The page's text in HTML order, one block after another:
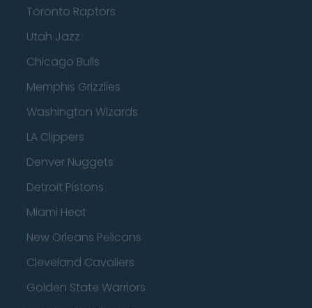
Toronto Raptors
Utah Jazz
Chicago Bulls
Memphis Grizzlies
Washington Wizards
LA Clippers
Denver Nuggets
Detroit Pistons
Miami Heat
New Orleans Pelicans
Cleveland Cavaliers
Golden State Warriors